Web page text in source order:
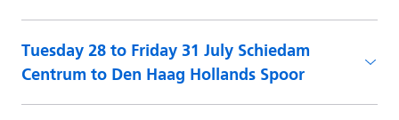
Tuesday 28 to Friday 31 July Schiedam
Centrum to Den Haag Hollands Spoor